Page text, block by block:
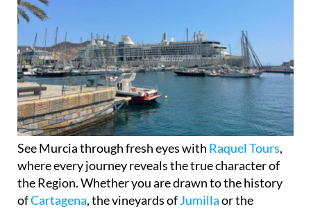
See Murcia through fresh eyes with Raquel Tours,
where every journey reveals the true character of
the Region. Whether you are drawn to the history
ofCartagena, the vineyards ofJumillaor the